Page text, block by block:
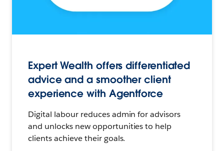
Expert Wealth offers differentiated
advice and a smoother client
experience with Agentforce
Digital labour reduces admin for advisors
and unlocks new opportunities to help
clients achieve their goals.